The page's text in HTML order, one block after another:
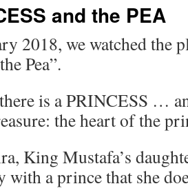
and the PEA
2018, we watched the
Pea”.
is a PRINCESS …
the heart of the
King Mustafa’s
a prince that she